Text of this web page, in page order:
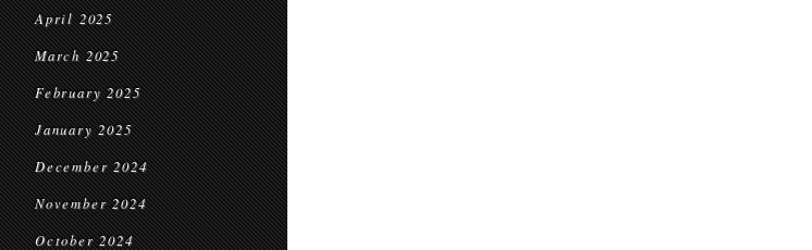
April 2025
March 2025
February 2025
January 2025
December 2024
November 2024
October 2024